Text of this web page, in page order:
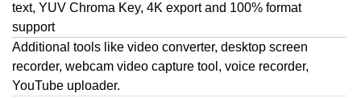
text, YUV Chroma Key, 4K export and 100% format
support
Additional tools like video converter, desktop screen
recorder, webcam video capture tool, voice recorder,
YouTube uploader.